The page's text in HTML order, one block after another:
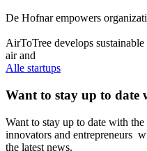
De Hofnar empowers
AirToTree develops
air and
Alle startups
Want to stay up to date
Want to stay up to date with
innovators and entrepreneurs
the latest news.